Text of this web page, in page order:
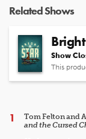
Related Shows
Show
This
Tom Felton and
and the Cursed